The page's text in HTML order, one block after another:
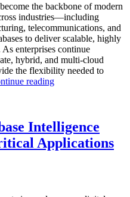
Analytics,
and
Database
the backbone of modern
industries—including
telecommunications, and
to deliver scalable, highly
enterprises continue
hybrid, and multi-cloud
the flexibility needed to
reading“Reducing
Through
AI-
Powered
Intelligence
Applications